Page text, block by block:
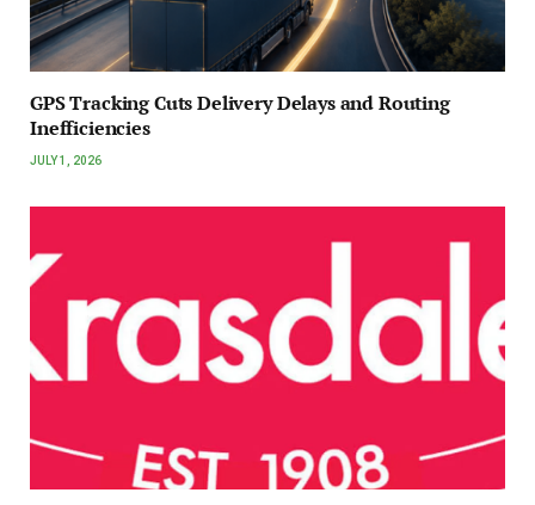
GPS Tracking Cuts Delivery Delays and Routing
Inefficiencies
JULY 1, 2026